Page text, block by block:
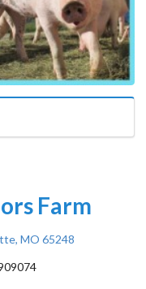
Farm
MO 65248